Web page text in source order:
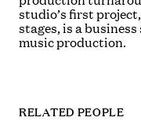
studio’s first
stages, is a
music production.
RELATED PEOPLE